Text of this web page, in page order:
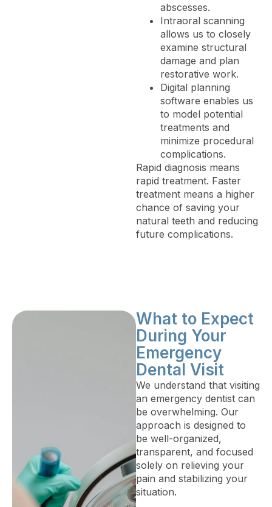
abscesses.
Intraoral scanning
allows us to closely
examine structural
damage and plan
restorative work.
Digital planning
software enables us
to model potential
treatments and
minimize procedural
complications.
Rapid diagnosis means
rapid treatment. Faster
treatment means a higher
chance of saving your
natural teeth and reducing
future complications.
What to Expect
During Your
Emergency
Dental Visit
We understand that visiting
an emergency dentist can
be overwhelming. Our
approach is designed to
be well-organized,
transparent, and focused
solely on relieving your
pain and stabilizing your
situation.